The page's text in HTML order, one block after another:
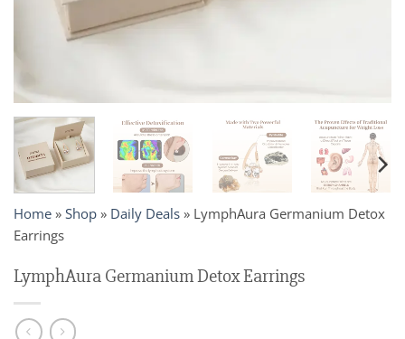
Home » Shop » Daily Deals » LymphAura Germanium Detox
Earrings
LymphAura Germanium Detox Earrings